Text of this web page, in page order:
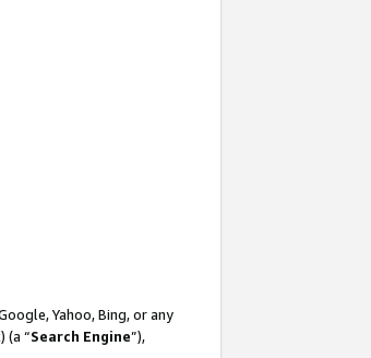
Yahoo, Bing, or any
(a “Search Engine”),